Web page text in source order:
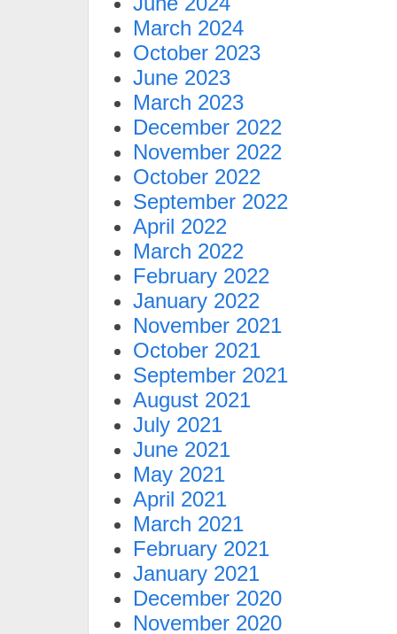
March 2024
October 2023
June 2023
March 2023
December 2022
November 2022
October 2022
September 2022
April 2022
March 2022
February 2022
January 2022
November 2021
October 2021
September 2021
August 2021
July 2021
June 2021
May 2021
April 2021
March 2021
February 2021
January 2021
December 2020
November 2020